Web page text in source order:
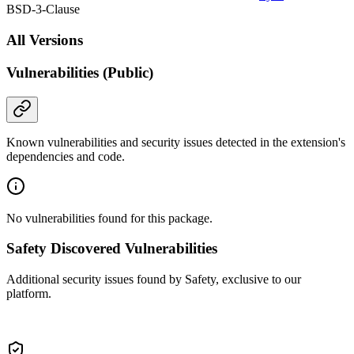
BSD-3-Clause
All Versions
Vulnerabilities (Public)
Known vulnerabilities and security issues detected in the extension's
dependencies and code.
No vulnerabilities found for this package.
Safety Discovered Vulnerabilities
Additional security issues found by Safety, exclusive to our
platform.